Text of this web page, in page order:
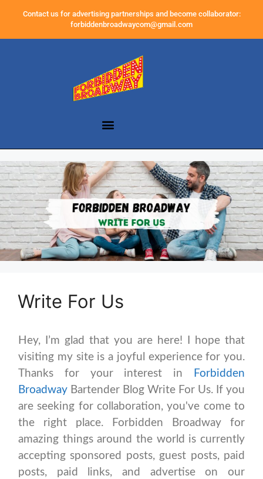
Contact us for advertising partnerships and become collaborator:
forbiddenbroadwaycom@gmail.com
Write For Us
Hey, I’m glad that you are here! I hope that
visiting my site is a joyful experience for you.
Thanks for your interest in
Forbidden
Broadway Bartender Blog Write For Us. If you
are seeking for collaboration, you've come to
the right place. Forbidden Broadway for
amazing things around the world is currently
accepting sponsored posts, guest posts, paid
posts, paid links, and advertise on our